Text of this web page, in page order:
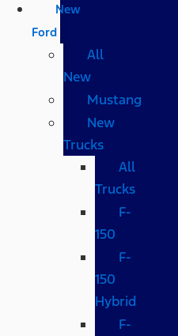
New
Ford
All
New
Mustang
New
Trucks
All
Trucks
F-
150
F-
150
Hybrid
F-